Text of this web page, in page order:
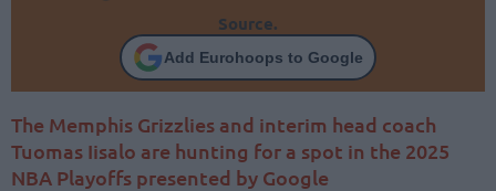
Source.
Add Eurohoops to Google
The Memphis Grizzlies and interim head coach
Tuomas Iisalo are hunting for a spot in the 2025
NBA Playoffs presented by Google